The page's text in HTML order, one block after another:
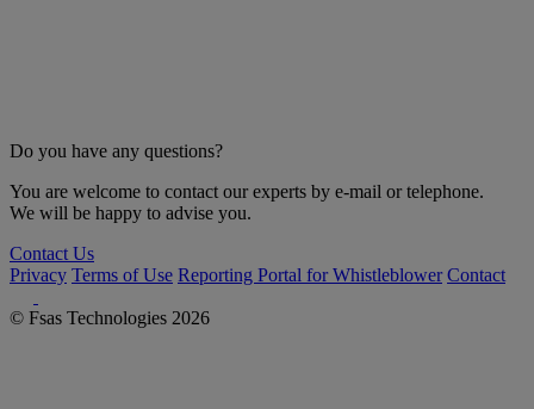
Do you have any questions?
You are welcome to contact our experts by e-mail or telephone.
We will be happy to advise you.
Contact Us
Privacy Terms of Use Reporting Portal for Whistleblower Contact
© Fsas Technologies 2026